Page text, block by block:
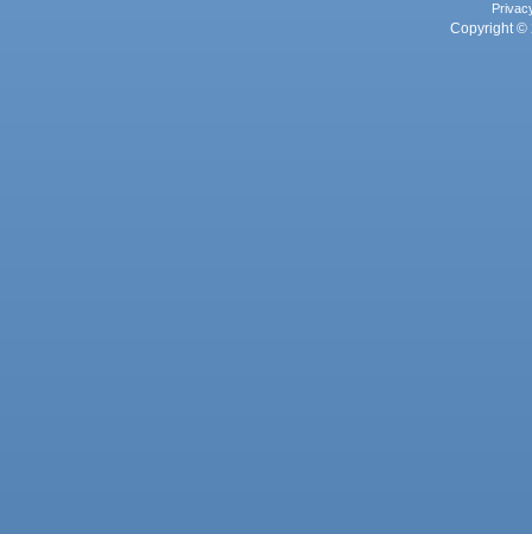
Copyright ©